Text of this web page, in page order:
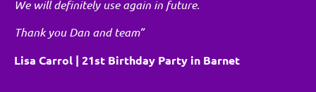
We will definitely use again in future.
Thank you Dan and team”
Lisa Carrol | 21st Birthday Party in Barnet